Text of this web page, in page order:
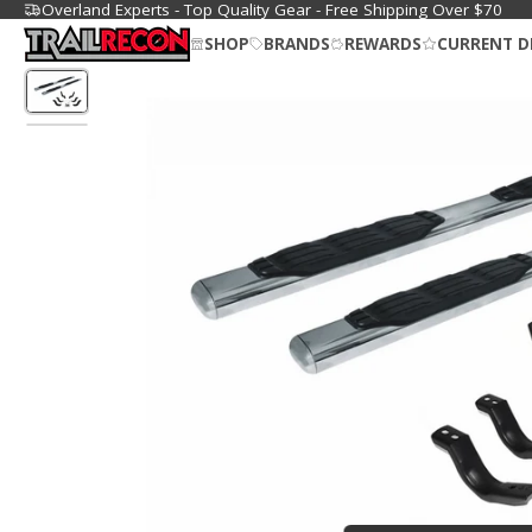
Overland Experts - Top Quality Gear - Free Shipping Over $70
SHOP
BRANDS REWARDS CURRENT